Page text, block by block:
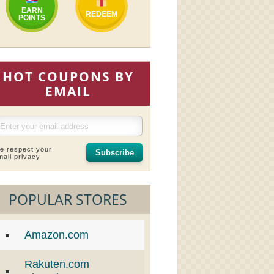
EARN
POINTS
REDEEM
HOT COUPONS BY
EMAIL
respect your
privacy
Subscribe
POPULAR STORES
Amazon.com
Rakuten.com